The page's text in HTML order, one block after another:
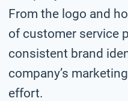
From the logo and
of customer service
consistent brand
company’s
effort.